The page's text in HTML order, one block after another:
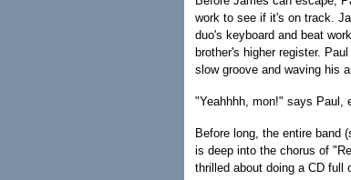
work to see if it's on track.
duo's keyboard and beat
brother's higher register.
slow groove and waving his
"Yeahhhh, mon!" says Paul,
Before long, the entire band
is deep into the chorus of
thrilled about doing a CD